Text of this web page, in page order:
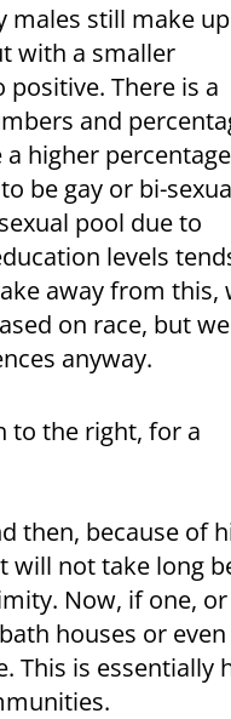
males still make
with a smaller
There is a
and
higher
be gay or bi-
pool due to
levels
away from this,
on race, but we
anyway.
to the right, for a
then, because of
will not take long
Now, if one,
houses or
This is